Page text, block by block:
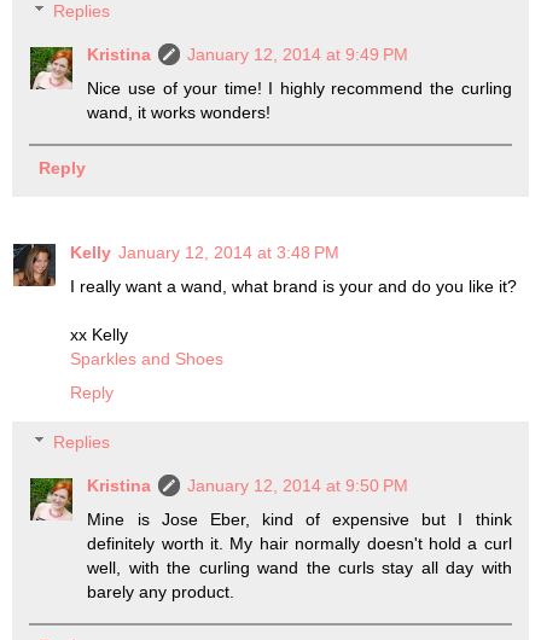
Replies
Kristina
January 12, 2014 at 9:49 PM
Nice use of your time! I highly recommend the curling
wand, it works wonders!
Reply
Kelly January 12, 2014 at 3:48 PM
I really want a wand, what brand is your and do you like it?
xx Kelly
Sparkles and Shoes
Reply
Replies
Kristina
January 12, 2014 at 9:50 PM
Mine is Jose Eber, kind of expensive but I think
definitely worth it. My hair normally doesn't hold a curl
well, with the curling wand the curls stay all day with
barely any product.